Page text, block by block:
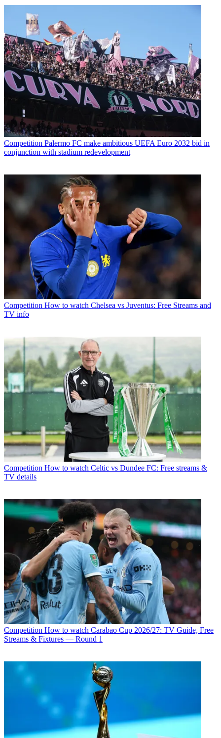
Competition Palermo FC make ambitious UEFA Euro 2032 bid in
conjunction with stadium redevelopment
Competition How to watch Chelsea vs Juventus: Free Streams and
TV info
Competition How to watch Celtic vs Dundee FC: Free streams &
TV details
Competition How to watch Carabao Cup 2026/27: TV Guide, Free
Streams & Fixtures — Round 1